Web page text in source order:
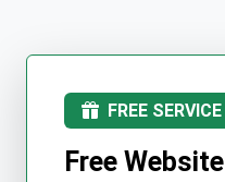
FREE SERVICE
Free